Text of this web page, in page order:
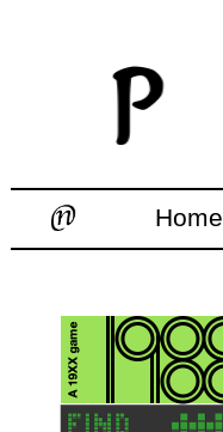
Home